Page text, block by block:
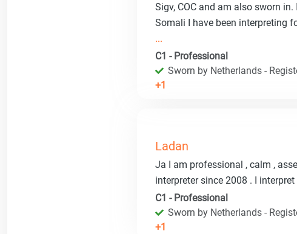
Sigv, COC and am also sworn
Somali I have been interpreting
...
C1 - Professional
Sworn by Netherlands -
+1
Ladan
Ja I am professional , calm ,
interpreter since 2008 . I
C1 - Professional
Sworn by Netherlands -
+1